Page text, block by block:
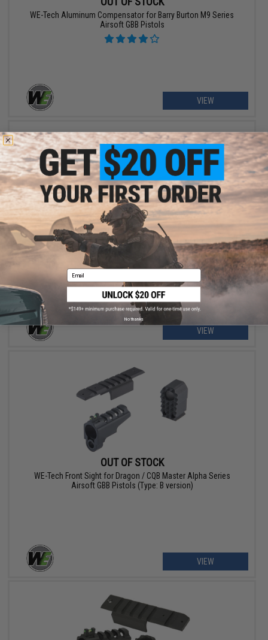
WE-Tech Aluminum Compensator for Barry Burton M9 Series
Airsoft GBB Pistols
VIEW
OUT OF STOCK
WE-Tech Compensator and Rail Kit for Barry Burton M9 Series
Airsoft GBB Pistols
VIEW
OUT OF STOCK
WE-Tech Front Sight for Dragon / CQB Master Alpha Series
Airsoft GBB Pistols (Type: B version)
VIEW
Email
No thanks